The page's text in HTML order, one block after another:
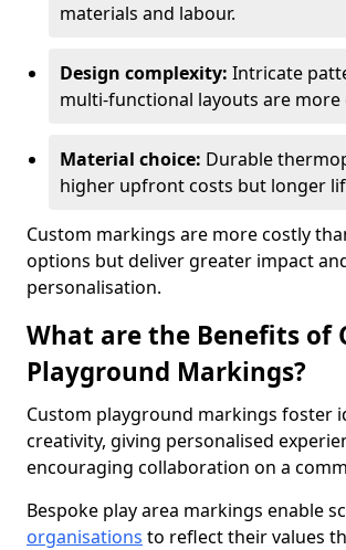
materials and labour.
Design complexity: Intricate
multi-functional layouts are more
Material choice: Durable
higher upfront costs but longer
Custom markings are more costly
options but deliver greater impact
personalisation.
What are the Benefits of
Playground Markings?
Custom playground markings foster
creativity, giving personalised
encouraging collaboration on a
Bespoke play area markings enable
organisations to reflect their values